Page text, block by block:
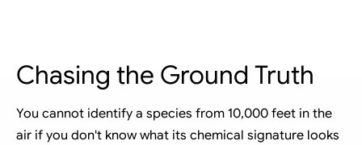
Chasing the Ground Truth
You cannot identify a species from 10,000 feet in the
air if you don't know what its chemical signature looks